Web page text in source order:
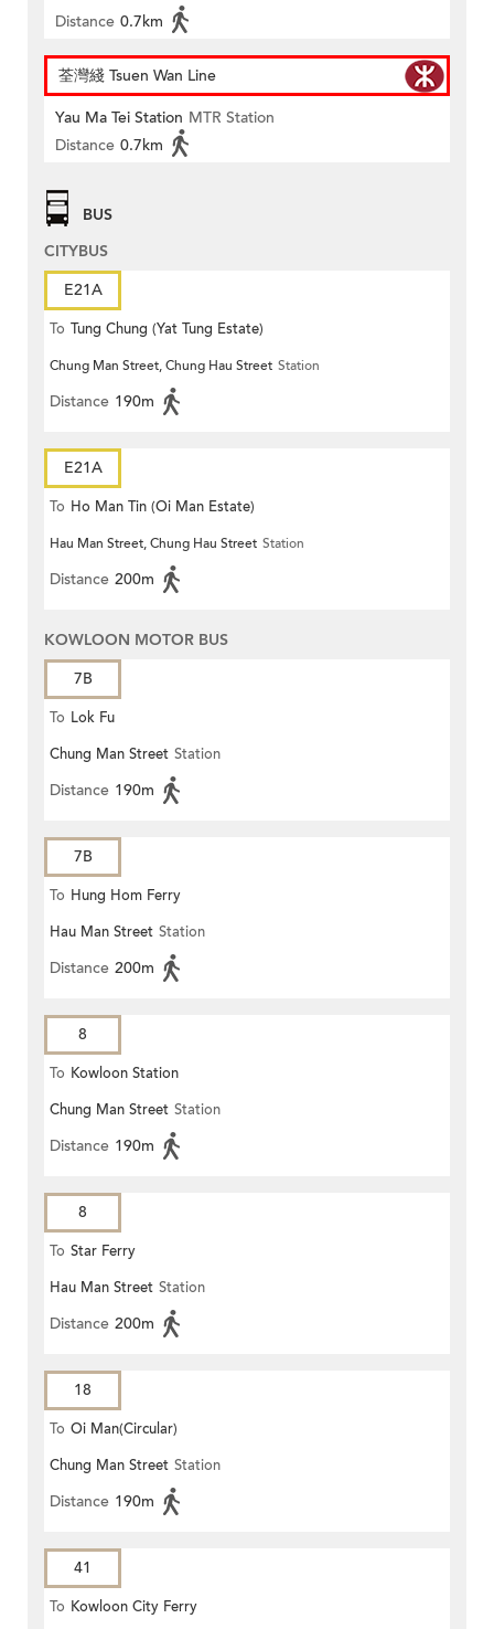
Distance 0.7km
荃灣綫 Tsuen Wan Line
Yau Ma Tei Station MTR Station
Distance 0.7km
BUS
CITYBUS
E21A
To Tung Chung (Yat Tung Estate)
Chung Man Street, Chung Hau Street Station
Distance 190m
E21A
To Ho Man Tin (Oi Man Estate)
Hau Man Street, Chung Hau Street Station
Distance 200m
KOWLOON MOTOR BUS
7B
To Lok Fu
Chung Man Street Station
Distance 190m
7B
To Hung Hom Ferry
Hau Man Street Station
Distance 200m
8
To Kowloon Station
Chung Man Street Station
Distance 190m
8
To Star Ferry
Hau Man Street Station
Distance 200m
18
To Oi Man(Circular)
Chung Man Street Station
Distance 190m
41
To Kowloon City Ferry